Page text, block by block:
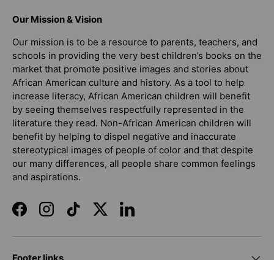
Our Mission & Vision
Our mission is to be a resource to parents, teachers, and
schools in providing the very best children’s books on the
market that promote positive images and stories about
African American culture and history. As a tool to help
increase literacy, African American children will benefit
by seeing themselves respectfully represented in the
literature they read. Non-African American children will
benefit by helping to dispel negative and inaccurate
stereotypical images of people of color and that despite
our many differences, all people share common feelings
and aspirations.
FacebookInstagramTikTokTwitterLinkedIn